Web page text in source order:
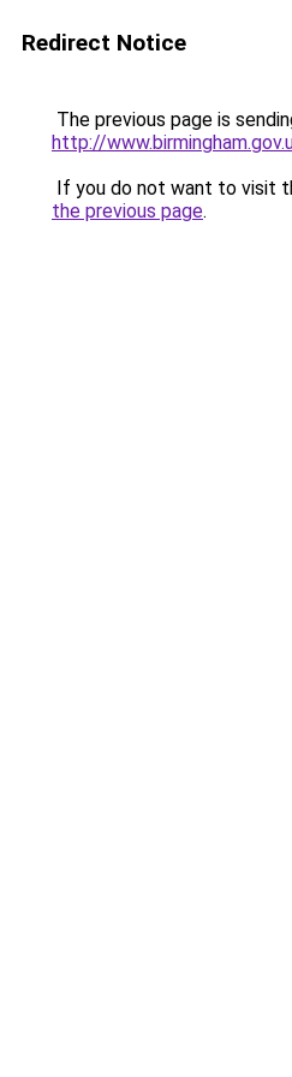
Redirect Notice
The previous page is
http://
If you do not want to visit
the previous page.